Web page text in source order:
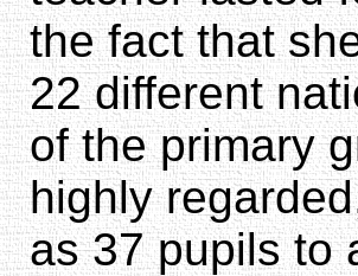
the fact that
22 different
of the primary
highly
as 37 pupils to